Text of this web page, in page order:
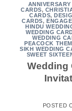
CARDS,
CARDS,
CARDS,
HINDU
WEDDING
WEDDING
PEACOCK
SIKH WEDDING
SWEET
Wedding
POSTED